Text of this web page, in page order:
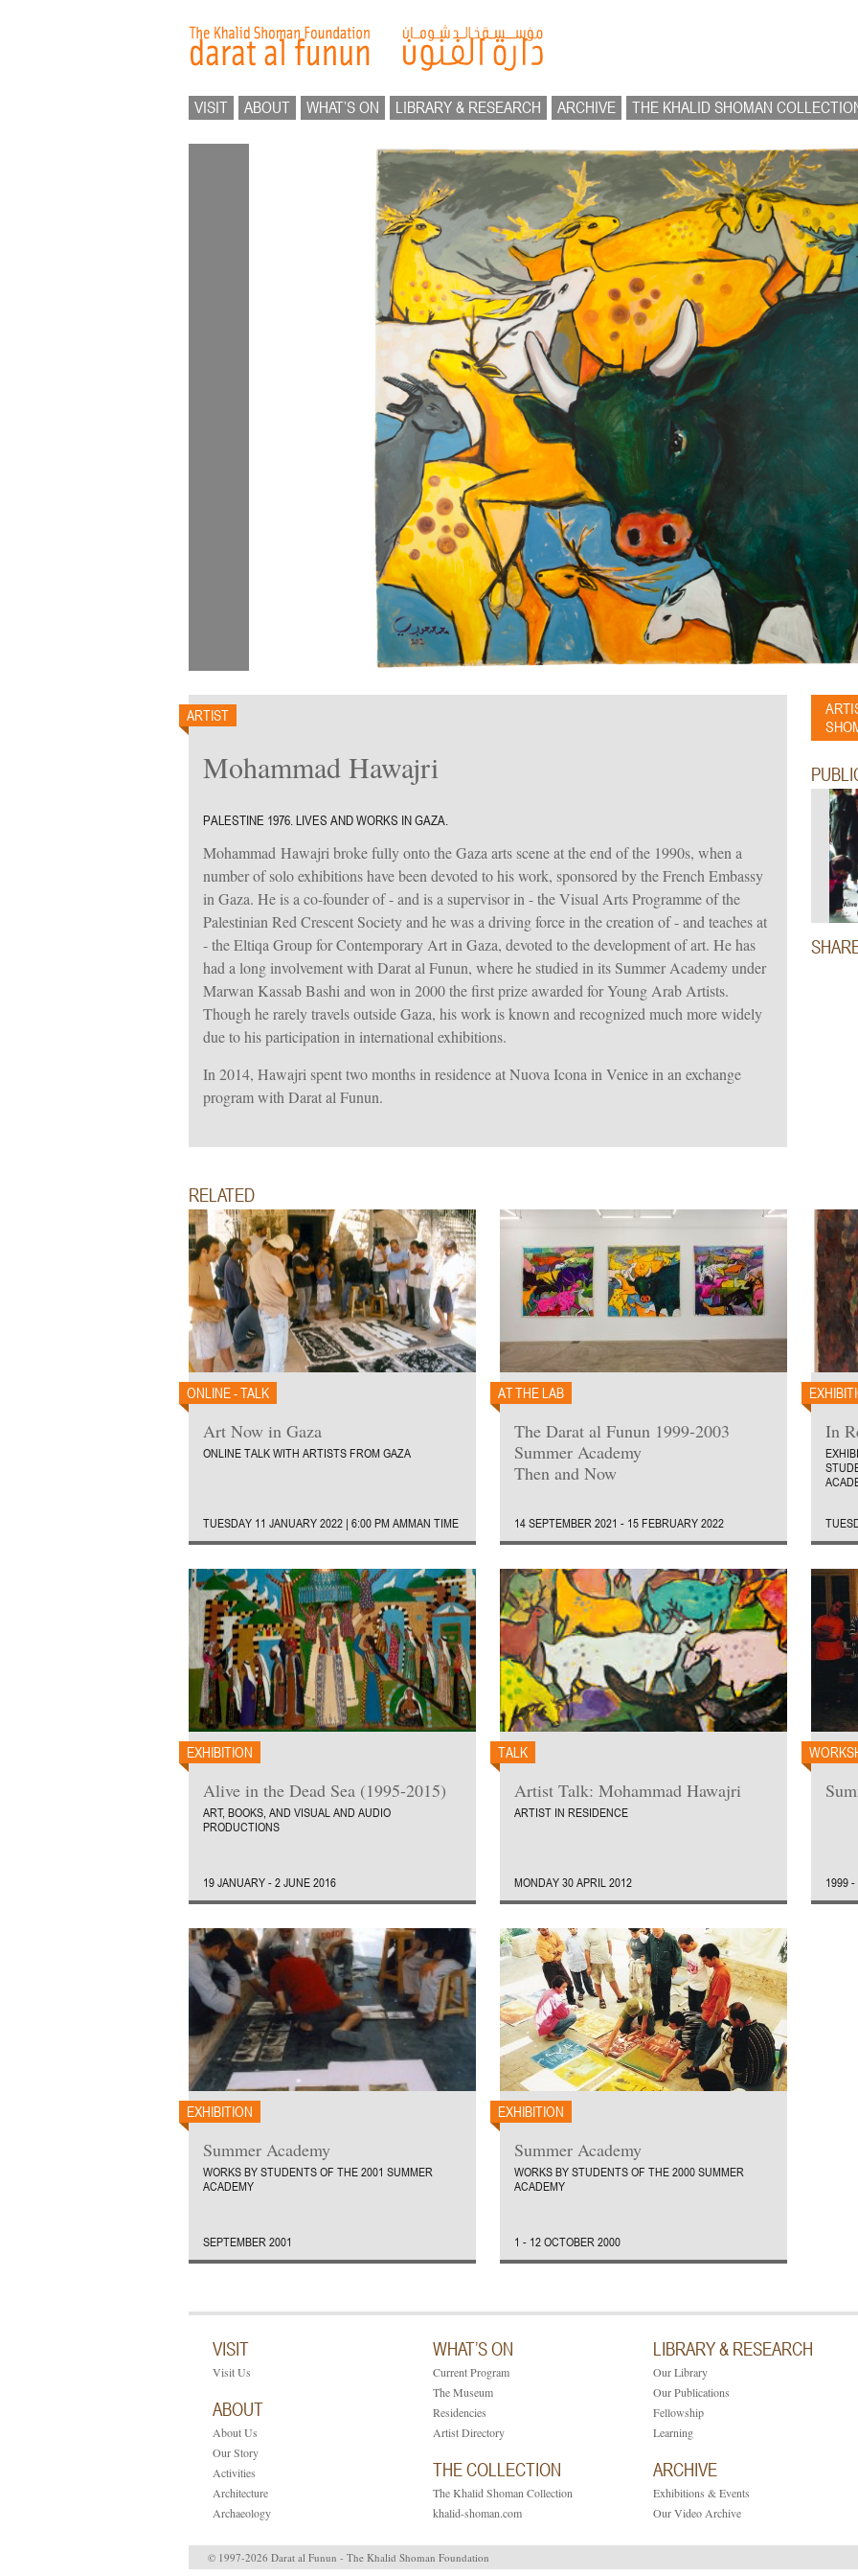
VISIT ABOUT WHAT’S ON LIBRARY & RESEARCH ARCHIVE THE KHALID SHOMAN
ARTIST
Mohammad Hawajri
PALESTINE 1976. LIVES AND WORKS IN GAZA.
Mohammad Hawajri broke fully onto the Gaza arts scene at the end of the 1990s, when a
number of solo exhibitions have been devoted to his work, sponsored by the French Embassy
in Gaza. He is a co-founder of - and is a supervisor in - the Visual Arts Programme of the
Palestinian Red Crescent Society and he was a driving force in the creation of - and teaches at
- the Eltiqa Group for Contemporary Art in Gaza, devoted to the development of art. He has
had a long involvement with Darat al Funun, where he studied in its Summer Academy under
Marwan Kassab Bashi and won in 2000 the first prize awarded for Young Arab Artists.
Though he rarely travels outside Gaza, his work is known and recognized much more widely
due to his participation in international exhibitions.
In 2014, Hawajri spent two months in residence at Nuova Icona in Venice in an exchange
program with Darat al Funun.
RELATED
ONLINE - TALK
Art Now in Gaza
ONLINE TALK WITH ARTISTS FROM GAZA
TUESDAY 11 JANUARY 2022 | 6:00 PM AMMAN TIME
AT THE LAB
The Darat al Funun 1999-2003
Summer Academy
Then and Now
14 SEPTEMBER 2021 - 15 FEBRUARY 2022
In
EXHIBITION
Alive in the Dead Sea (1995-2015)
ART, BOOKS, AND VISUAL AND AUDIO
PRODUCTIONS
19 JANUARY - 2 JUNE 2016
TALK
Artist Talk: Mohammad Hawajri
ARTIST IN RESIDENCE
MONDAY 30 APRIL 2012 1999
EXHIBITION
Summer Academy
WORKS BY STUDENTS OF THE 2001 SUMMER
ACADEMY
SEPTEMBER 2001
EXHIBITION
Summer Academy
WORKS BY STUDENTS OF THE 2000 SUMMER
ACADEMY
1 - 12 OCTOBER 2000
VISIT
Visit Us
ABOUT
About Us
Our Story
Activities
Architecture
Archaeology
WHAT’S ON
Current Program
The Museum
Residencies
Artist Directory
THE COLLECTION
The Khalid Shoman Collection
khalid-shoman.com
LIBRARY & RESEARCH
Our Library
Our Publications
Fellowship
Learning
ARCHIVE
Exhibitions & Events
Our Video Archive
© 1997-2026 Darat al Funun - The Khalid Shoman Foundation